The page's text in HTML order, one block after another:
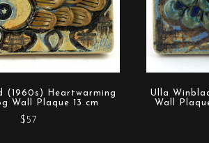
(1960s) Heartwarming
Wall Plaque 13 cm
$57
Ulla
Wall